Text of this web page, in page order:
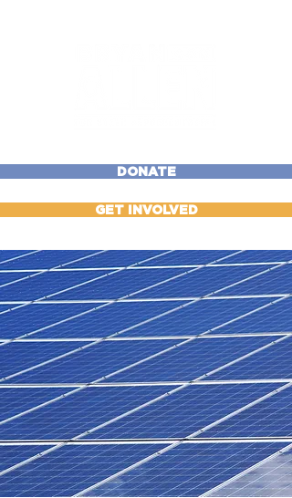
DONATE
GET INVOLVED